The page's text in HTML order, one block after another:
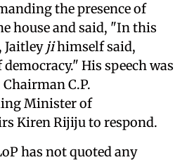
the presence of
house and said, "In this
Jaitley jihimself said,
His speech was
C.P.
Minister of
Kiren Rijiju to respond.
has not quoted any